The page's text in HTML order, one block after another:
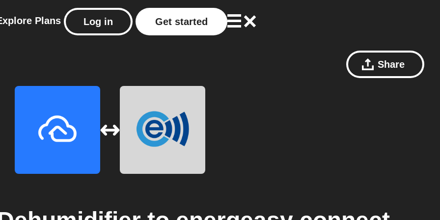
Plans Log in Get started
Share